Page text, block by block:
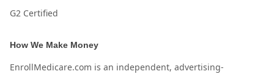
G2 Certified
How We Make Money
EnrollMedicare.com is an independent, advertising-